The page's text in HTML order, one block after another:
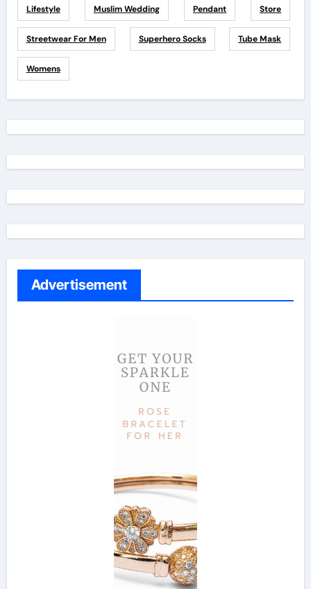
Lifestyle Muslim Wedding Pendant Store
Streetwear For Men Superhero Socks Tube Mask
Womens
Advertisement